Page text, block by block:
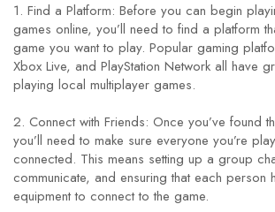
1. Find a Platform: Before you can begin
games online, you’ll need to find a platform
game you want to play. Popular gaming
Xbox Live, and PlayStation Network all have
playing local multiplayer games.
2. Connect with Friends: Once you’ve found
you’ll need to make sure everyone you’re
connected. This means setting up a group
communicate, and ensuring that each person
equipment to connect to the game.